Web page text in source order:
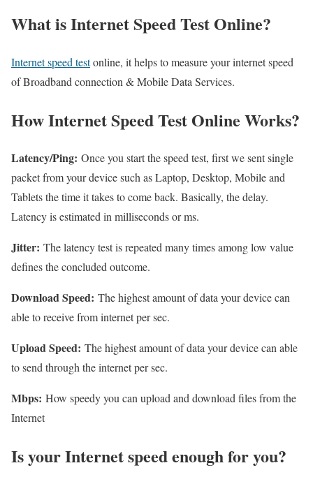
What is Internet Speed Test Online?
Internet speed testonline, it helps to measure your internet speed
of Broadband connection & Mobile Data Services.
How Internet Speed Test Online Works?
Latency/Ping: Once you start the speed test, first we sent single
packet from your device such as Laptop, Desktop, Mobile and
Tablets the time it takes to come back. Basically, the delay.
Latency is estimated in milliseconds or ms.
Jitter: The latency test is repeated many times among low value
defines the concluded outcome.
Download Speed: The highest amount of data your device can
able to receive from internet per sec.
Upload Speed: The highest amount of data your device can able
to send through the internet per sec.
Mbps: How speedy you can upload and download files from the
Internet
Is your Internet speed enough for you?​